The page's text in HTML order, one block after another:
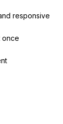
responsive
once